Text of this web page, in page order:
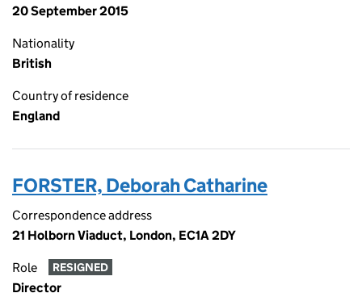
20 September 2015
Nationality
British
Country of residence
England
FORSTER, Deborah Catharine
Correspondence address
21 Holborn Viaduct, London, EC1A 2DY
Role RESIGNED
Director